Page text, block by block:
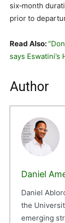
six‑month
prior to
Read Also:
says
Author
Daniel
Daniel
the
emerging